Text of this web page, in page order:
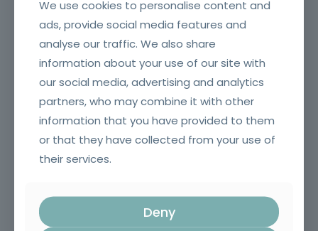
Fire and smoke resistant doors and glazing and their
accessories for SCIE Technicians (Initial)
We use cookies to personalise content and
ads, provide social media features and
analyse our traffic. We also share
information about your use of our site with
our social media, advertising and analytics
partners, who may combine it with other
information that you have provided to them
or that they have collected from your use of
their services.
Deny